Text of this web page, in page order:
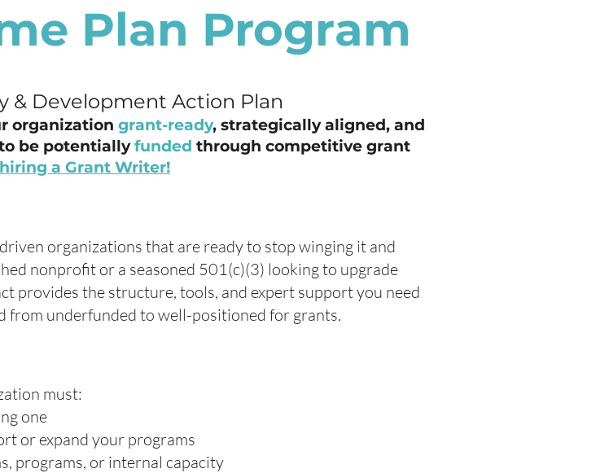
Plan Program
& Development Action Plan
organization grant-ready, strategically aligned, and
be potentiallyfunded through competitive grant
a Grant Writer!
organizations that are ready to stop winging it and
nonprofit or a seasoned 501(c)(3) looking to upgrade
provides the structure, tools, and expert support you need
from underfunded to well-positioned for grants.
must:
one
or expand your programs
programs, or internal capacity